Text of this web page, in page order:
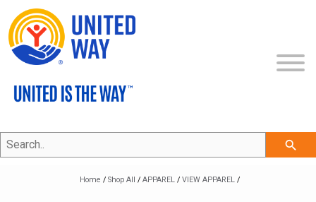
SHOP ALL
COLLECTIONS
search
Home /Shop All /APPAREL /VIEW APPAREL /